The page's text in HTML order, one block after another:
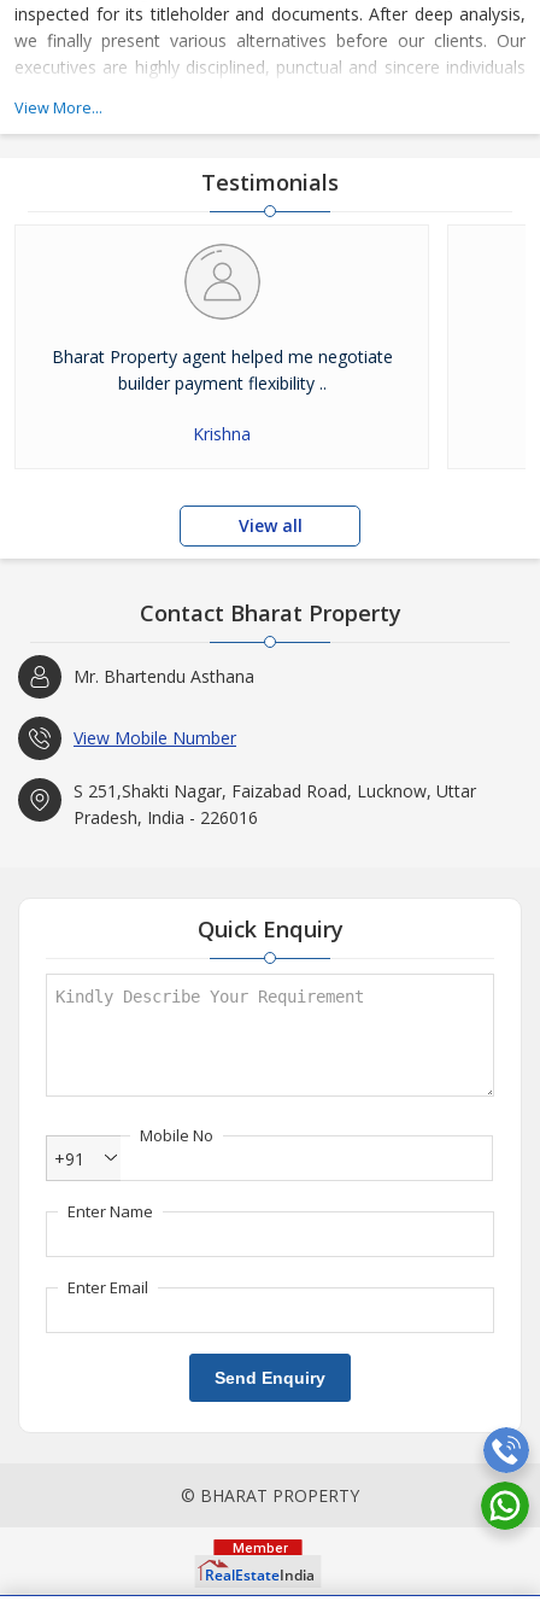
inspected for its titleholder and documents. After deep analysis,
we finally present various alternatives before our clients. Our
executives are highly disciplined, punctual and sincere individuals
efficiency, you would find that our work is completed by the said
View More...
Testimonials
Bharat Property agent helped me negotiate
builder payment flexibility ..
Krishna
View all
Contact Bharat Property
Mr. Bhartendu Asthana
View Mobile Number
S 251,Shakti Nagar, Faizabad Road, Lucknow, Uttar
Pradesh, India - 226016
Quick Enquiry
Mobile No
+91
Enter Name
Enter Email
Send Enquiry
© BHARAT PROPERTY